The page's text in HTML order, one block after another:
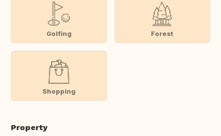
Golfing Forest
Shopping
Property